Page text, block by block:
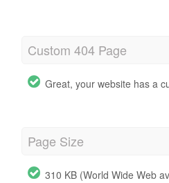
Custom 404 Page
Great, your website has a
Page Size
310 KB (World Wide Web